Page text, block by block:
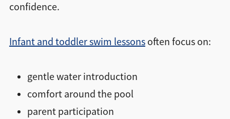
confidence.
Infant and toddler swim lessonsoften focus on:
gentle water introduction
comfort around the pool
parent participation